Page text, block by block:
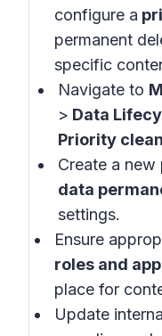
configure a
permanent
specific
Navigate to
> Data
Priority
Create a
data
settings.
Ensure
roles and
place for
Update